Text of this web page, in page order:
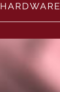
HARDWARE